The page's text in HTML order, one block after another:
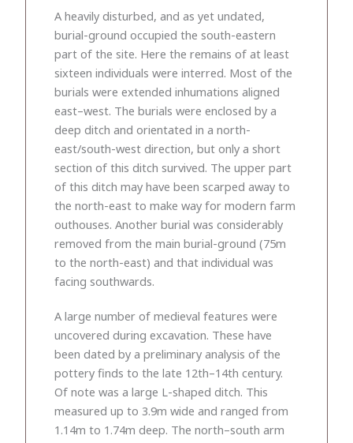
A heavily disturbed, and as yet undated,
burial-ground occupied the south-eastern
part of the site. Here the remains of at least
sixteen individuals were interred. Most of the
burials were extended inhumations aligned
east–west. The burials were enclosed by a
deep ditch and orientated in a north-
east/south-west direction, but only a short
section of this ditch survived. The upper part
of this ditch may have been scarped away to
the north-east to make way for modern farm
outhouses. Another burial was considerably
removed from the main burial-ground (75m
to the north-east) and that individual was
facing southwards.
A large number of medieval features were
uncovered during excavation. These have
been dated by a preliminary analysis of the
pottery finds to the late 12th–14th century.
Of note was a large L-shaped ditch. This
measured up to 3.9m wide and ranged from
1.14m to 1.74m deep. The north–south arm